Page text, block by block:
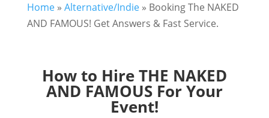
Home» Alternative/Indie» Booking The NAKED
AND FAMOUS! Get Answers & Fast Service.
How to Hire THE NAKED
AND FAMOUS For Your
Event!